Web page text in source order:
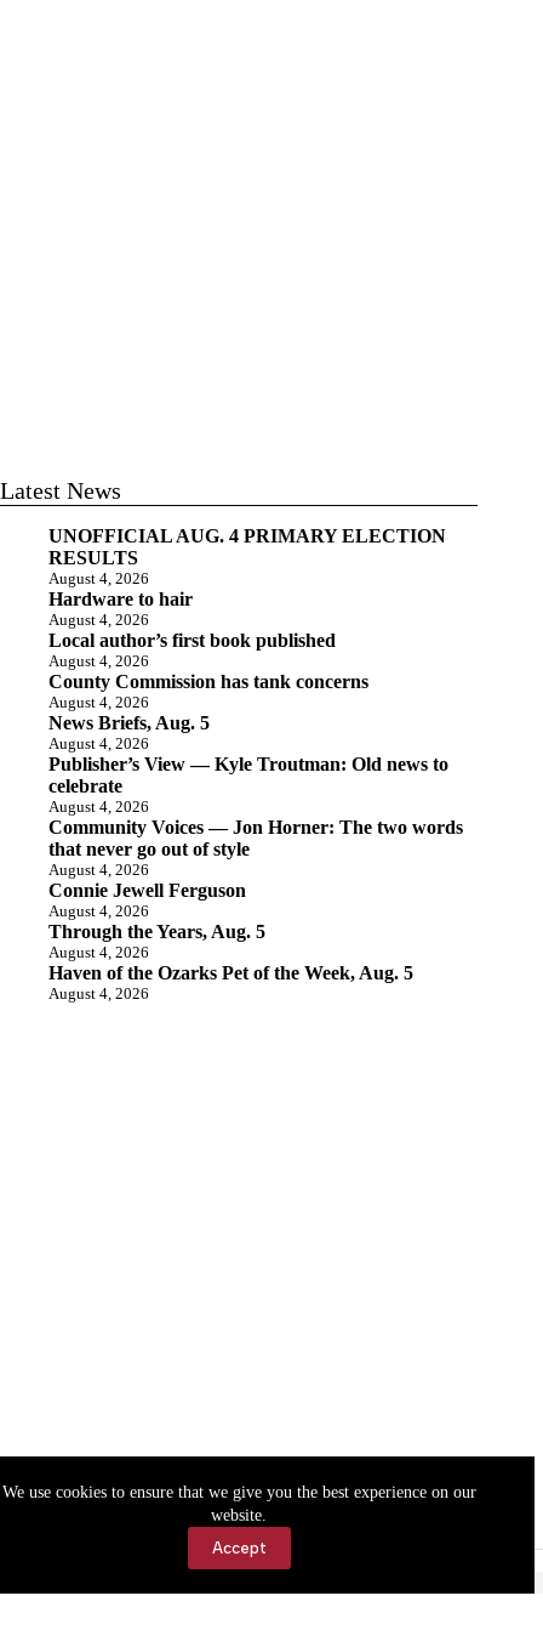
We use cookies to ensure that we give you the best experience on our
website.
Accept
Latest News
UNOFFICIAL AUG. 4 PRIMARY ELECTION
RESULTS
August 4, 2026
Hardware to hair
August 4, 2026
Local author’s first book published
August 4, 2026
County Commission has tank concerns
August 4, 2026
News Briefs, Aug. 5
August 4, 2026
Publisher’s View — Kyle Troutman: Old news to
celebrate
August 4, 2026
Community Voices — Jon Horner: The two words
that never go out of style
August 4, 2026
Connie Jewell Ferguson
August 4, 2026
Through the Years, Aug. 5
August 4, 2026
Haven of the Ozarks Pet of the Week, Aug. 5
August 4, 2026
Accessibility